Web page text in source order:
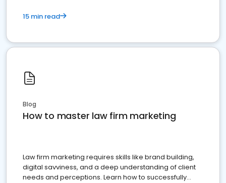
15 min read
Blog
How to master law firm marketing
Law firm marketing requires skills like brand building,
digital savviness, and a deep understanding of client
needs and perceptions. Learn how to successfully